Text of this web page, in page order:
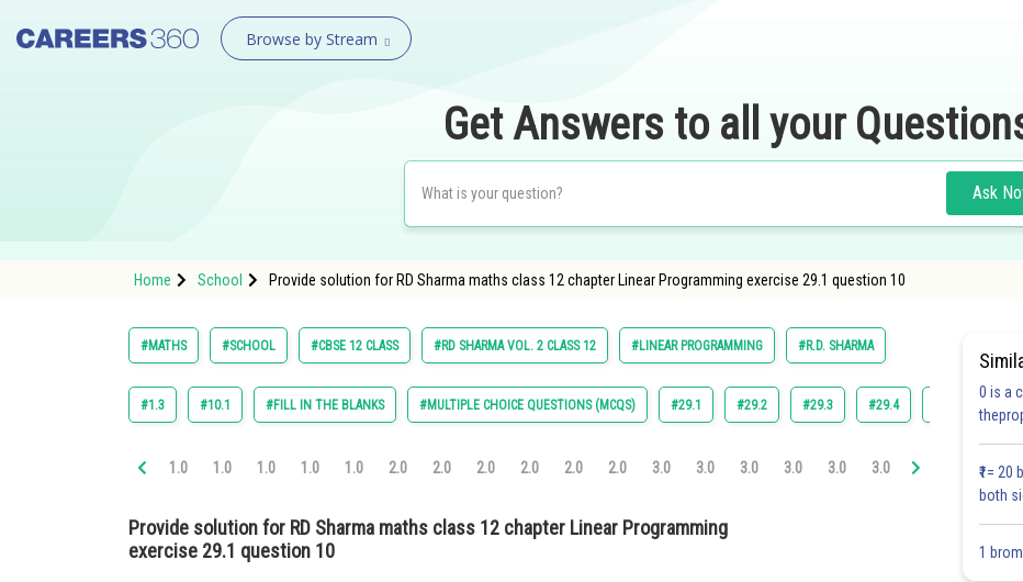
Browse by Stream
Get Answers to all your
Ask
Home School Provide solution for RD Sharma maths class 12 chapter Linear Programming exercise 29.1 question 10
#MATHS #SCHOOL #CBSE 12 CLASS #RD SHARMA VOL. 2 CLASS 12 #LINEAR PROGRAMMING #R.D. SHARMA
#1.3 #10.1 #FILL IN THE BLANKS #MULTIPLE CHOICE QUESTIONS (MCQS) #29.1 #29.2 #29.3 #29.4
1.0 1.0 1.0 1.0 1.0 2.0 2.0 2.0 2.0 2.0 2.0 3.0 3.0 3.0 3.0 3.0 3.0 4.0 4.0
Provide solution for RD Sharma maths class 12 chapter Linear Programming
exercise 29.1 question 10
0 is a
₹1=
both
1